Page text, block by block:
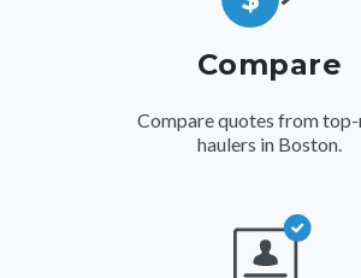
Compare
Compare quotes from
haulers in Boston.